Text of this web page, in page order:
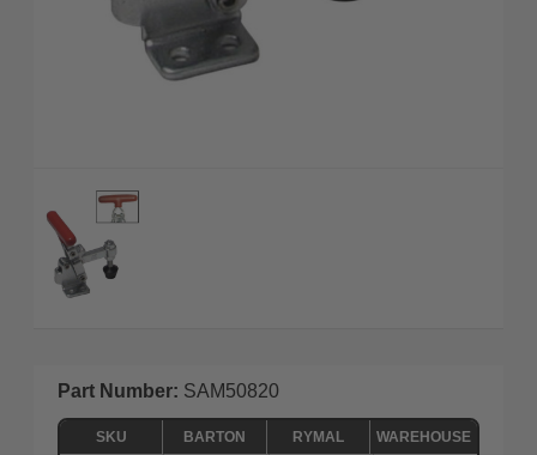
Part Number: SAM50820
SKU BARTON RYMAL
WAREHOUSE